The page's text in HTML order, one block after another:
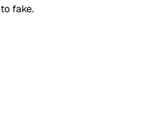
fake.